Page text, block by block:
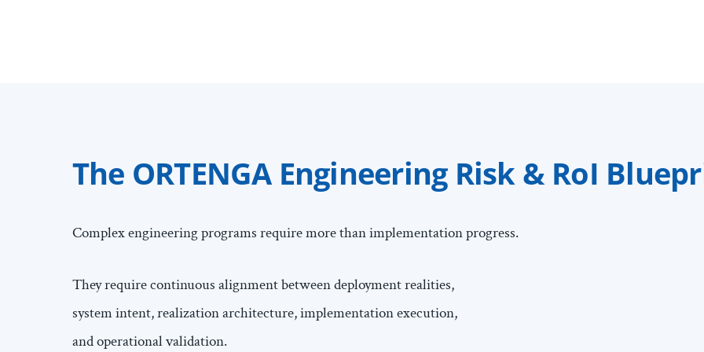
The ORTENGA Engineering Risk & RoI
Complex engineering programs require more than implementation progress.
They require continuous alignment between deployment realities,
system intent, realization architecture, implementation execution,
and operational validation.